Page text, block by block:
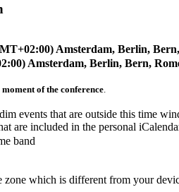
Amsterdam, Berlin,
Amsterdam, Berlin, Bern,
moment of the conference
events that are outside this time
are included in the personal
band
which is different from your